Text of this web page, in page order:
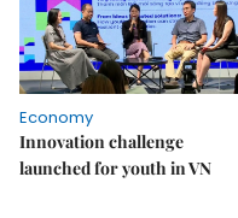
Economy
Innovation challenge
launched for youth in VN